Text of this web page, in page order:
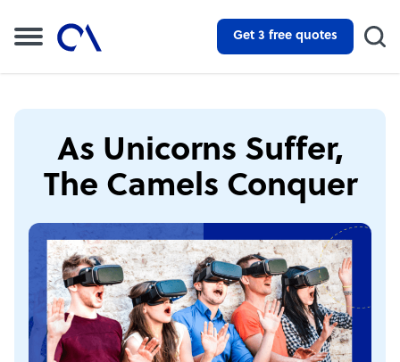
Get 3 free quotes
As Unicorns Suffer,
The Camels Conquer